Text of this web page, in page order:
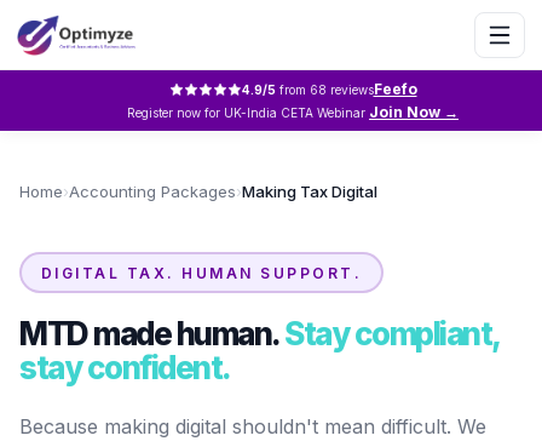
4.9/5from 68 reviewsFeefo
Register now for UK-India CETA Webinar Join Now →
Home›Accounting Packages›Making Tax Digital
DIGITAL TAX. HUMAN SUPPORT.
MTD made human.Stay compliant,
stay confident.
Because making digital shouldn't mean difficult. We